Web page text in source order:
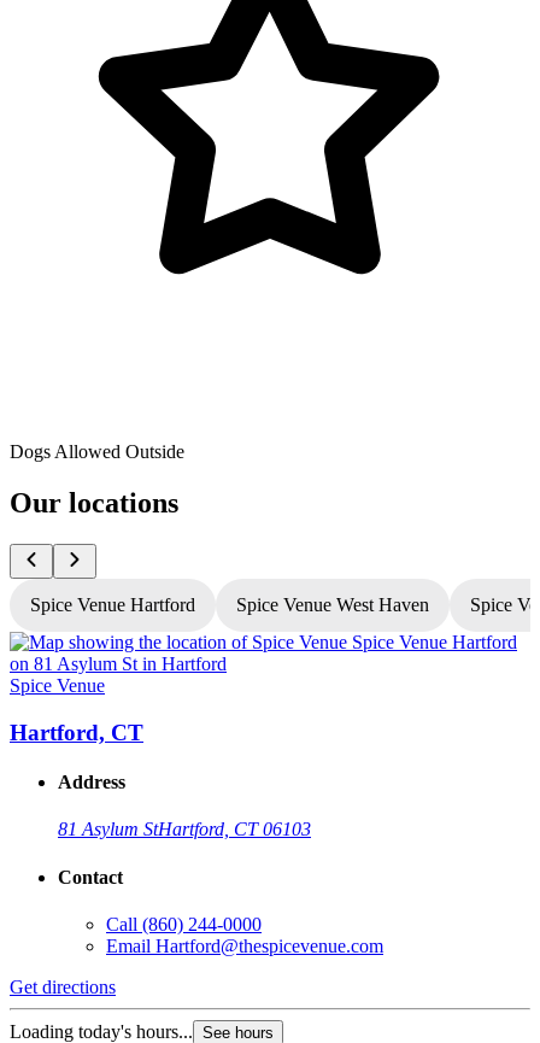
Dogs Allowed Outside
Our locations
Spice Venue Hartford Spice Venue West Haven Spice
Spice Venue
Hartford, CT
Address
81 Asylum StHartford, CT 06103
Contact
Call (860) 244-0000
Email Hartford@thespicevenue.com
Get directions
Loading today's hours... See hours